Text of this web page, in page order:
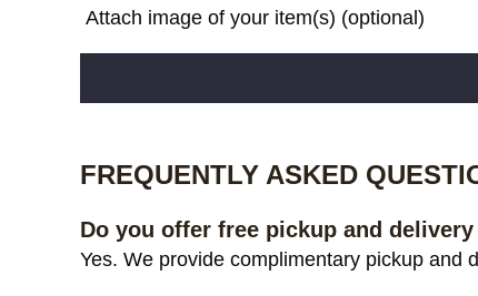
Attach image of your item(s) (optional)
FREQUENTLY ASKED
Do you offer free pickup and
Yes. We provide complimentary pickup and